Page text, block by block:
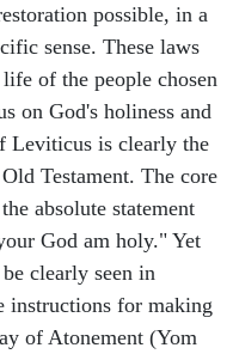
possible, in a
sense. These laws
of the people chosen
on God's holiness and
Leviticus is clearly the
Testament. The core
absolute statement
God am holy." Yet
clearly seen in
instructions for making
of Atonement (Yom